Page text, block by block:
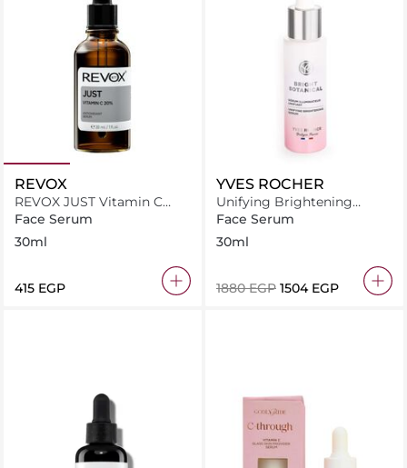
REVOX
REVOX JUST Vitamin C
20% Antioxidant Serum
Face Serum
30ml
⁦415⁩ EGP
YVES ROCHER
Unifying Brightening
Serum
Face Serum
30ml
⁦1880⁩ EGP ⁦1504⁩ EGP